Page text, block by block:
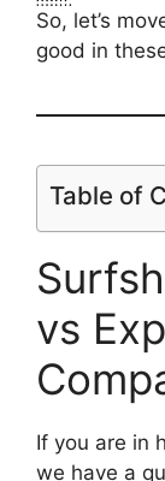
So, let’s
good in
Table of
vs
If you are in
we have a